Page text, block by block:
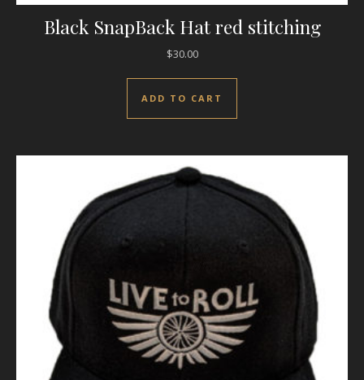
Black SnapBack Hat red stitching
$30.00
ADD TO CART